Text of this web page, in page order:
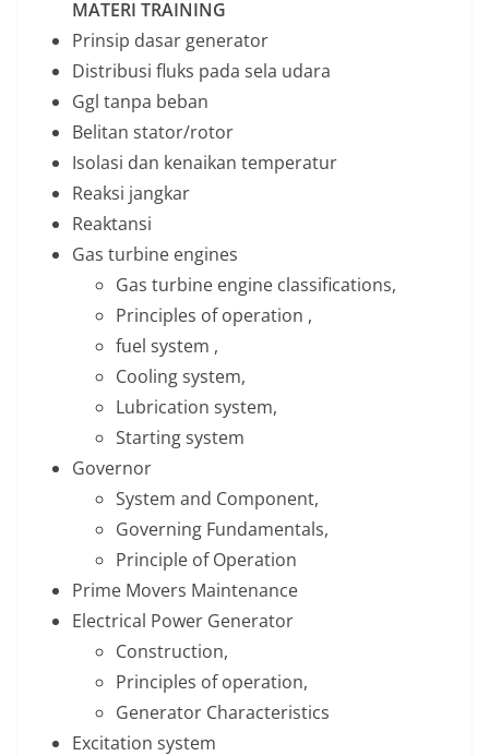
MATERI TRAINING
Prinsip dasar generator
Distribusi fluks pada sela udara
Ggl tanpa beban
Belitan stator/rotor
Isolasi dan kenaikan temperatur
Reaksi jangkar
Reaktansi
Gas turbine engines
Gas turbine engine classifications,
Principles of operation ,
fuel system ,
Cooling system,
Lubrication system,
Starting system
Governor
System and Component,
Governing Fundamentals,
Principle of Operation
Prime Movers Maintenance
Electrical Power Generator
Construction,
Principles of operation,
Generator Characteristics
Excitation system